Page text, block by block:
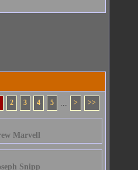
2 3 4 5 ... > >>
Marvell
Snipp